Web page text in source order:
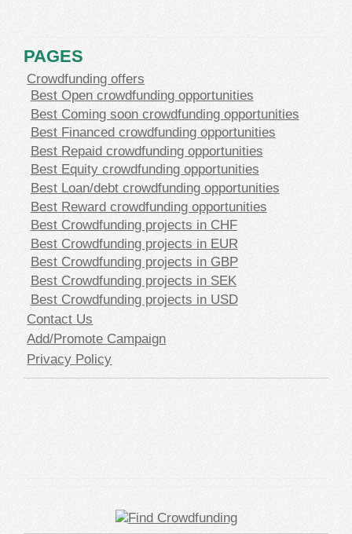
PAGES
Crowdfunding offers
Best Open crowdfunding opportunities
Best Coming soon crowdfunding opportunities
Best Financed crowdfunding opportunities
Best Repaid crowdfunding opportunities
Best Equity crowdfunding opportunities
Best Loan/debt crowdfunding opportunities
Best Reward crowdfunding opportunities
Best Crowdfunding projects in CHF
Best Crowdfunding projects in EUR
Best Crowdfunding projects in GBP
Best Crowdfunding projects in SEK
Best Crowdfunding projects in USD
Contact Us
Add/Promote Campaign
Privacy Policy